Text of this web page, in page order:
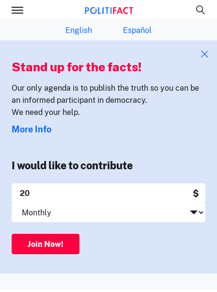
English Español
Stand up for the facts!
Our only agenda is to publish the truth so you can be
an informed participant in democracy.
We need your help.
More Info
I would like to contribute
$
Join Now!